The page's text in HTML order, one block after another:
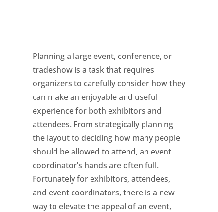
Planning a large event, conference, or
tradeshow is a task that requires
organizers to carefully consider how they
can make an enjoyable and useful
experience for both exhibitors and
attendees. From strategically planning
the layout to deciding how many people
should be allowed to attend, an event
coordinator’s hands are often full.
Fortunately for exhibitors, attendees,
and event coordinators, there is a new
way to elevate the appeal of an event,